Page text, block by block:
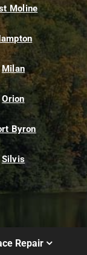
Moline
Milan
Orion
Byron
Silvis
Repair